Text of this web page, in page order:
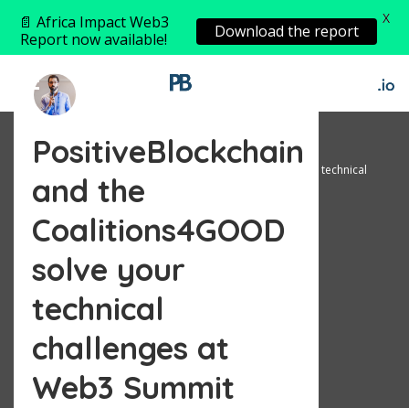
Home
Announcement
PositiveBlockchain and the Coalitions4GOOD solve your technical
challenges at Web3 Summit
PositiveBlockchain
and the
Coalitions4GOOD
solve your
technical
challenges at
Web3 Summit
📄 Africa Impact Web3
Report now available!
Download the report
X